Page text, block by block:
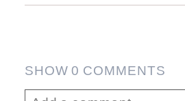
SHOW0 COMMENTS